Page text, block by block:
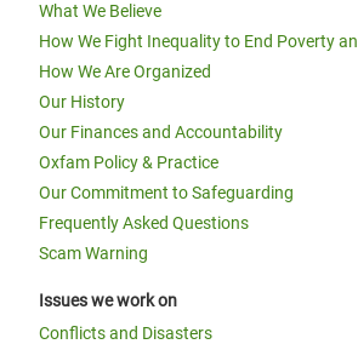
What We Believe
How We Fight Inequality to End Poverty
How We Are Organized
Our History
Our Finances and Accountability
Oxfam Policy & Practice
Our Commitment to Safeguarding
Frequently Asked Questions
Scam Warning
Issues we work on
Conflicts and Disasters